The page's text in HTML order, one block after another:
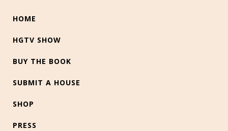
HOME
HGTV SHOW
BUY THE BOOK
SUBMIT A HOUSE
SHOP
PRESS